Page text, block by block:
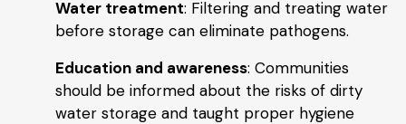
Water treatment: Filtering and treating water
before storage can eliminate pathogens.
Education and awareness: Communities
should be informed about the risks of dirty
water storage and taught proper hygiene